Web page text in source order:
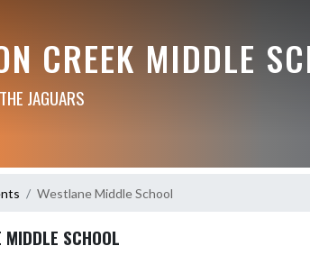
CREEK MIDDLE
JAGUARS
Westlane Middle School
MIDDLE SCHOOL